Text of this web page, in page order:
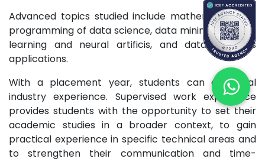
Advanced topics studied include mathematics and
programming of data science, data mining, machine
learning and neural artificis, and data analytics
applications.
With a placement year, students can gain real
industry experience. Supervised work experience
provides students with the opportunity to set their
academic studies in a broader context, to gain
practical experience in specific technical areas and
to strengthen their communication and time-